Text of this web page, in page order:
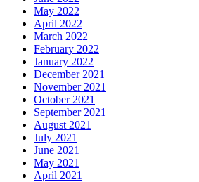
May 2022
April 2022
March 2022
February 2022
January 2022
December 2021
November 2021
October 2021
September 2021
August 2021
July 2021
June 2021
May 2021
April 2021